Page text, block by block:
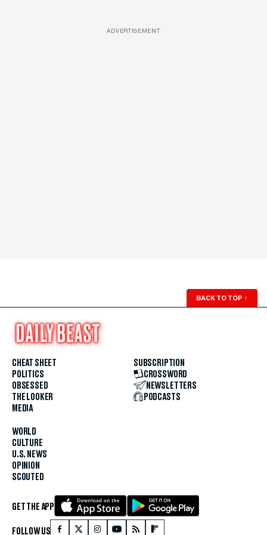
ADVERTISEMENT
BACK TO TOP ↑
CHEAT SHEET
POLITICS
OBSESSED
THE LOOKER
MEDIA
WORLD
CULTURE
U.S. NEWS
OPINION
SCOUTED
SUBSCRIPTION
CROSSWORD
NEWSLETTERS
PODCASTS
GET THE APP
FOLLOW US